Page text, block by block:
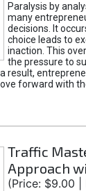
Paralysis by
many
decisions. It
choice leads to
inaction. This
the pressure to
result,
forward with
Traffic
Approach
(Price: $9.00 |